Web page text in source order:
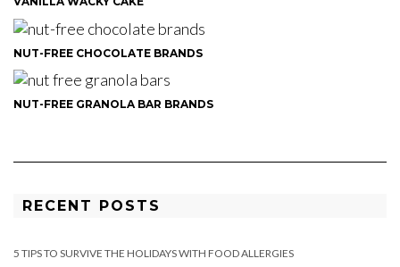
NUT-FREE CHOCOLATE BRANDS
NUT-FREE GRANOLA BAR BRANDS
RECENT POSTS
5 TIPS TO SURVIVE THE HOLIDAYS WITH FOOD ALLERGIES